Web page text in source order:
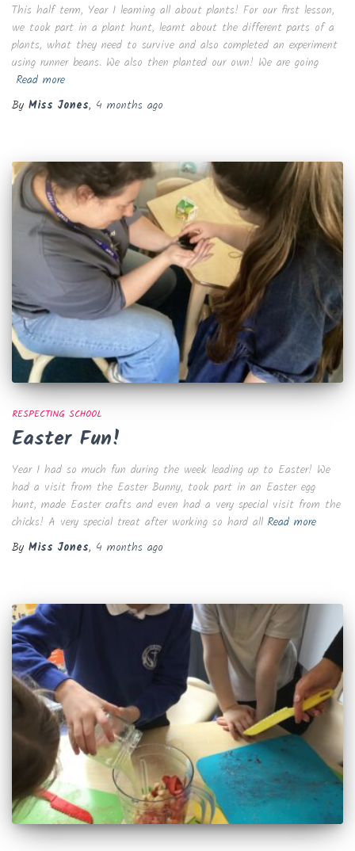
This half term, Year 1 learning all about plants! For our first lesson,
we took part in a plant hunt, learnt about the different parts of a
plants, what they need to survive and also completed an experiment
using runner beans. We also then planted our own! We are going
Read more
By Miss Jones, 4 months ago
RESPECTING SCHOOL
Easter Fun!
Year 1 had so much fun during the week leading up to Easter! We
had a visit from the Easter Bunny, took part in an Easter egg
hunt, made Easter crafts and even had a very special visit from the
chicks! A very special treat after working so hard all Read more
By Miss Jones, 4 months ago